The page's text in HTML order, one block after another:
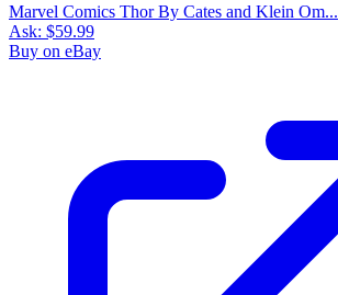
Marvel Comics Thor By Cates and Klein Om...
Ask: $59.99
Buy on eBay